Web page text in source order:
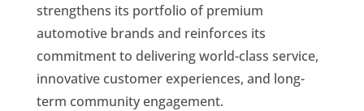
strengthens its portfolio of premium
automotive brands and reinforces its
commitment to delivering world-class service,
innovative customer experiences, and long-
term community engagement.